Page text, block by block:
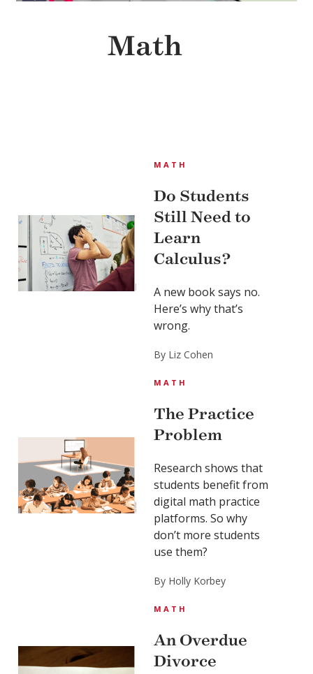
Math
MATH
Do Students
Still Need to
Learn
Calculus?
A new book says no.
Here’s why that’s
wrong.
By Liz Cohen
MATH
The Practice
Problem
Research shows that
students benefit from
digital math practice
platforms. So why
don’t more students
use them?
By Holly Korbey
MATH
An Overdue
Divorce